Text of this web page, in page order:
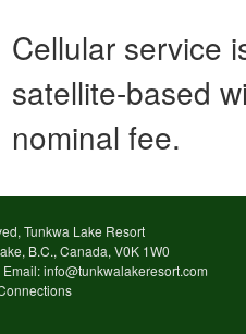
Cellular service
satellite-based
nominal fee.
Tunkwa Lake Resort
B.C., Canada, V0K 1W0
info@tunkwalakeresort.com